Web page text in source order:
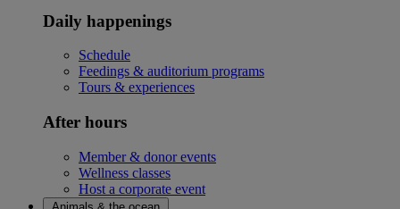
Daily happenings
Schedule
Feedings & auditorium programs
Tours & experiences
After hours
Member & donor events
Wellness classes
Host a corporate event